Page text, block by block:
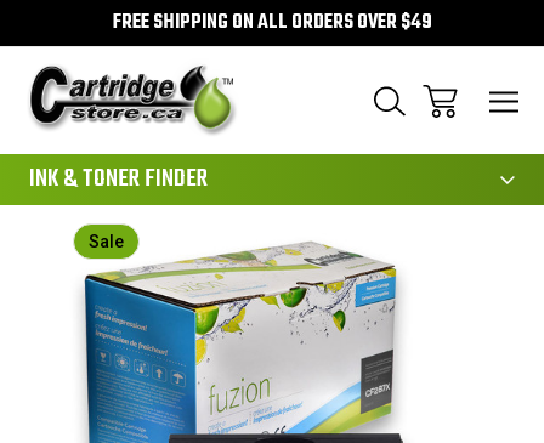
FREE SHIPPING ON ALL ORDERS OVER $49
INK & TONER FINDER
Sale